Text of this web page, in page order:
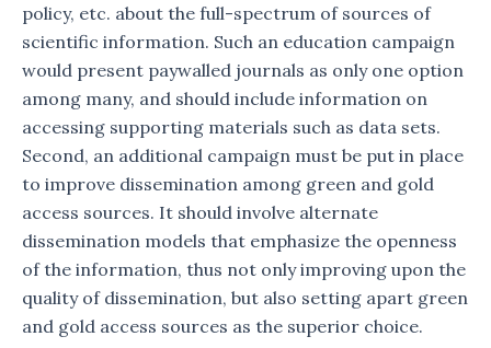
policy, etc. about the full-spectrum of sources of
scientific information. Such an education campaign
would present paywalled journals as only one option
among many, and should include information on
accessing supporting materials such as data sets.
Second, an additional campaign must be put in place
to improve dissemination among green and gold
access sources. It should involve alternate
dissemination models that emphasize the openness
of the information, thus not only improving upon the
quality of dissemination, but also setting apart green
and gold access sources as the superior choice.